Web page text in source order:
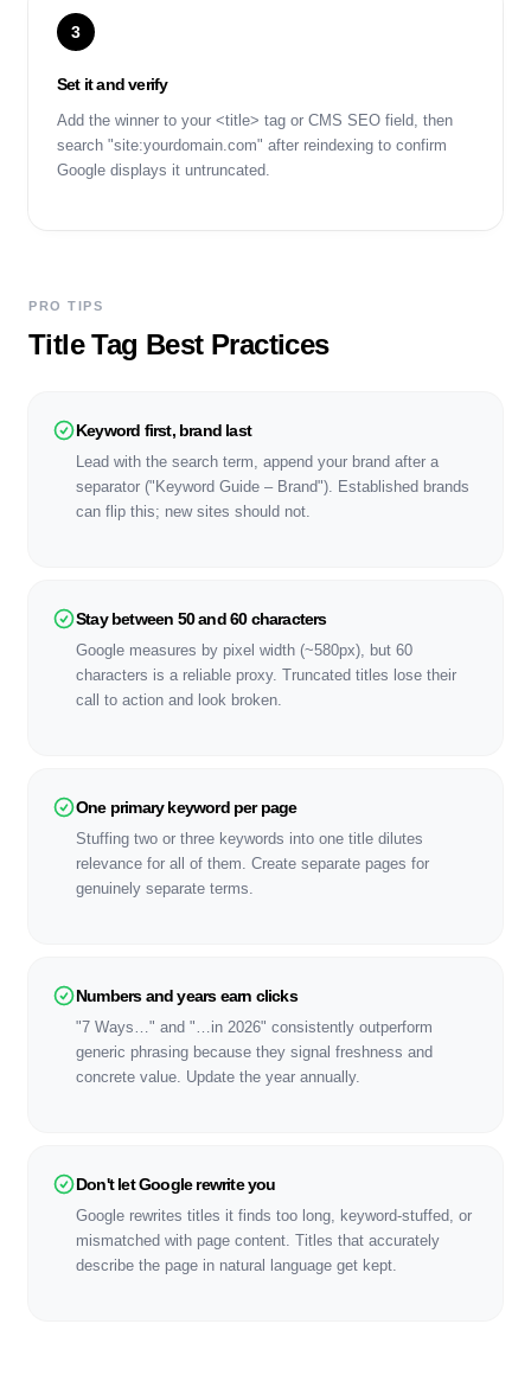
3
Set it and verify
Add the winner to your <title> tag or CMS SEO field, then
search "site:yourdomain.com" after reindexing to confirm
Google displays it untruncated.
PRO TIPS
Title Tag Best Practices
Keyword first, brand last
Lead with the search term, append your brand after a
separator ("Keyword Guide – Brand"). Established brands
can flip this; new sites should not.
Stay between 50 and 60 characters
Google measures by pixel width (~580px), but 60
characters is a reliable proxy. Truncated titles lose their
call to action and look broken.
One primary keyword per page
Stuffing two or three keywords into one title dilutes
relevance for all of them. Create separate pages for
genuinely separate terms.
Numbers and years earn clicks
"7 Ways…" and "…in 2026" consistently outperform
generic phrasing because they signal freshness and
concrete value. Update the year annually.
Don't let Google rewrite you
Google rewrites titles it finds too long, keyword-stuffed, or
mismatched with page content. Titles that accurately
describe the page in natural language get kept.